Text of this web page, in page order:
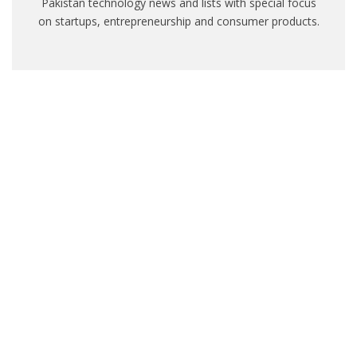
on startups, entrepreneurship and consumer products.